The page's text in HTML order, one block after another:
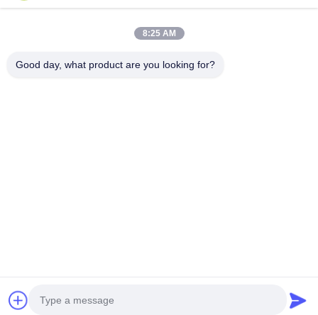
Building A, VERSINO Building, Longhua New District,
8:25 AM
Good day, what product are you looking for?